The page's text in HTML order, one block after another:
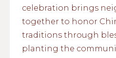
celebration brings
together to honor
traditions through
planting the